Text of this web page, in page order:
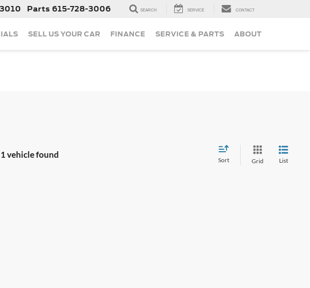
Parts 615-728-3006 SEARCH SERVICE CONTACT
SELL US YOUR CAR FINANCE SERVICE & PARTS ABOUT
1 vehicle found
Sort Grid List